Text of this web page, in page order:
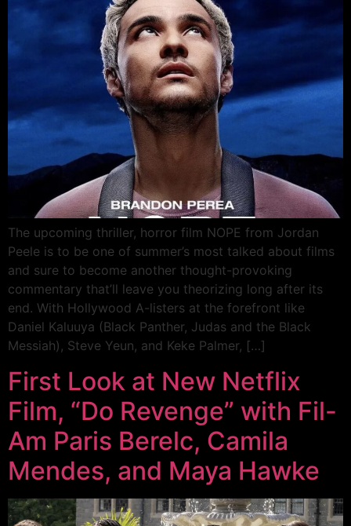
The upcoming thriller, horror film NOPE from Jordan
Peele is to be one of summer’s most talked about films
and sure to become another thought-provoking
commentary that’ll leave you theorizing long after its
end. With Hollywood A-listers at the forefront like
Daniel Kaluuya (Black Panther, Judas and the Black
Messiah), Steve Yeun, and Keke Palmer, […]
First Look at New Netflix
Film, “Do Revenge” with Fil-
Am Paris Berelc, Camila
Mendes, and Maya Hawke